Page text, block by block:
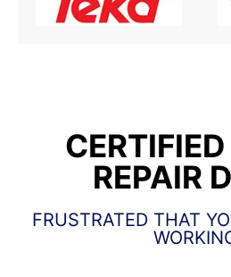
REPAIR
FRUSTRATED THAT